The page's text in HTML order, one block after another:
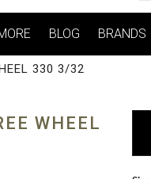
BLOG BRANDS
330 3/32
WHEEL